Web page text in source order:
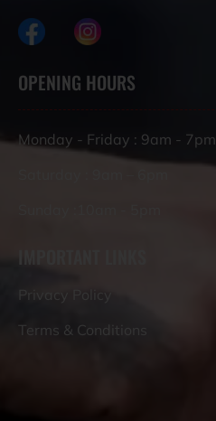
OPENING HOURS
Monday - Friday : 9am - 7pm
Privacy Policy
Terms & Conditions